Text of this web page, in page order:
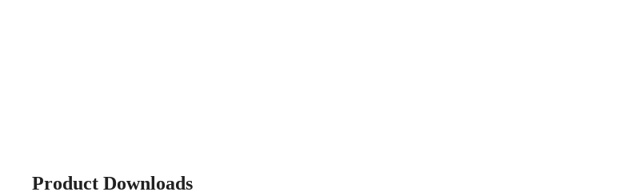
Product Downloads